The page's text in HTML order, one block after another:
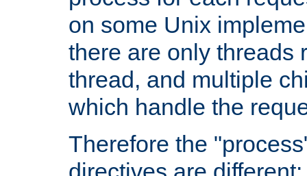
on some Unix
there are only threads
thread, and multiple
which handle the
Therefore the